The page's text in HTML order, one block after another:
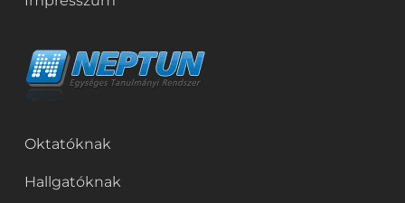
Oktatóknak
Hallgatóknak